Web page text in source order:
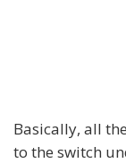
Basically, all
to the switch